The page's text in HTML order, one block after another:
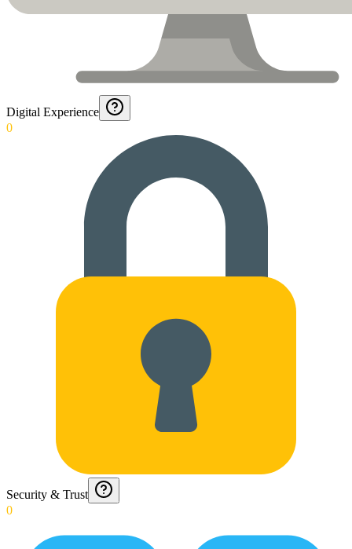
Digital Experience
0
Security & Trust
0